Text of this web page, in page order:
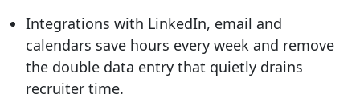
Integrations with LinkedIn, email and
calendars save hours every week and remove
the double data entry that quietly drains
recruiter time.